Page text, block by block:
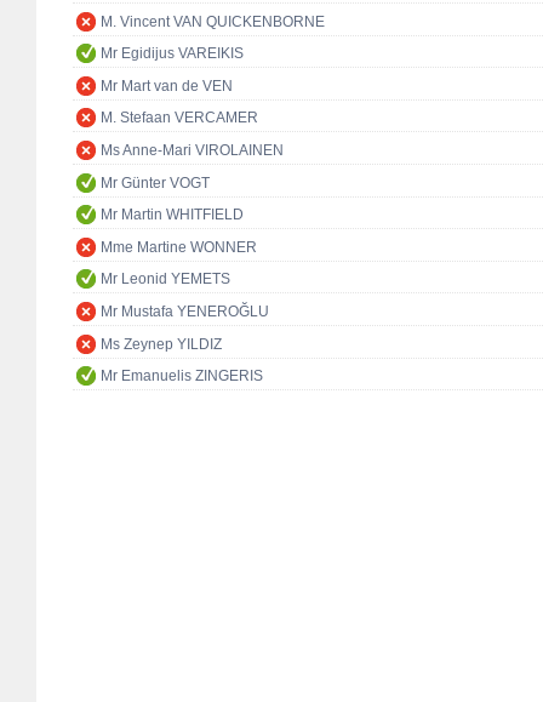
M. Vincent VAN QUICKENBORNE
Mr Egidijus VAREIKIS
Mr Mart van de VEN
M. Stefaan VERCAMER
Ms Anne-Mari VIROLAINEN
Mr Günter VOGT
Mr Martin WHITFIELD
Mme Martine WONNER
Mr Leonid YEMETS
Mr Mustafa YENEROĞLU
Ms Zeynep YILDIZ
Mr Emanuelis ZINGERIS